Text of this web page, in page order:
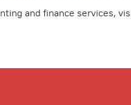
and finance services,